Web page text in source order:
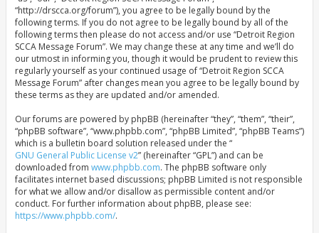
“http://drscca.org/forum”), you agree to be legally bound by the
following terms. If you do not agree to be legally bound by all of the
following terms then please do not access and/or use “Detroit Region
SCCA Message Forum”. We may change these at any time and we’ll do
our utmost in informing you, though it would be prudent to review this
regularly yourself as your continued usage of “Detroit Region SCCA
Message Forum” after changes mean you agree to be legally bound by
these terms as they are updated and/or amended.
Our forums are powered by phpBB (hereinafter “they”, “them”, “their”,
“phpBB software”, “www.phpbb.com”, “phpBB Limited”, “phpBB Teams”)
which is a bulletin board solution released under the “
GNU General Public License v2” (hereinafter “GPL”) and can be
downloaded from www.phpbb.com. The phpBB software only
facilitates internet based discussions; phpBB Limited is not responsible
for what we allow and/or disallow as permissible content and/or
conduct. For further information about phpBB, please see:
https://www.phpbb.com/.